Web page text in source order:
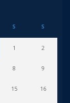
S S
1 2
8 9
15 16